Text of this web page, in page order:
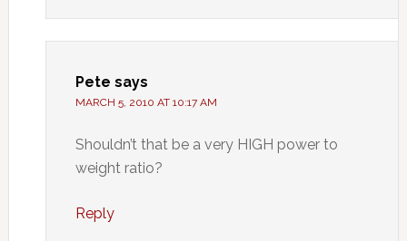
Pete says
MARCH 5, 2010 AT 10:17 AM
Shouldn’t that be a very HIGH power to
weight ratio?
Reply